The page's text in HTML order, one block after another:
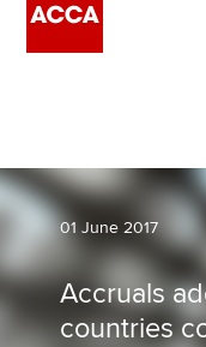
Employers
Learning providers
Members
01 June 2017
Accruals
countries